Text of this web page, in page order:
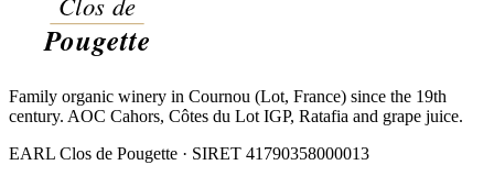
Family organic winery in Cournou (Lot, France) since the 19th
century. AOC Cahors, Côtes du Lot IGP, Ratafia and grape juice.
EARL Clos de Pougette · SIRET 41790358000013